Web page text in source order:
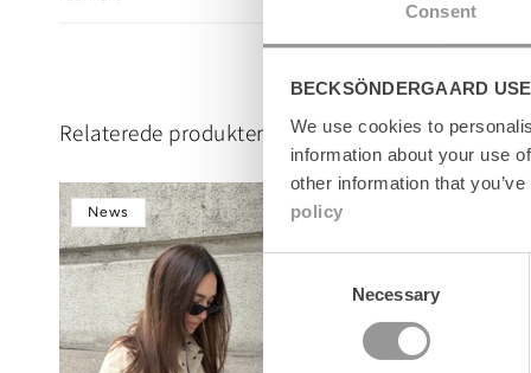
Consent
BECKSÖNDERGAARD
We use cookies to
information about your use
other information that
policy
Selection
Necessary
n
e
n
t
Relaterede produkter
News